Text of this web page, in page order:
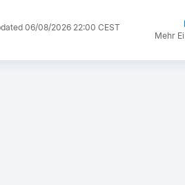
06/08/2026 22:00 CEST
Mehr